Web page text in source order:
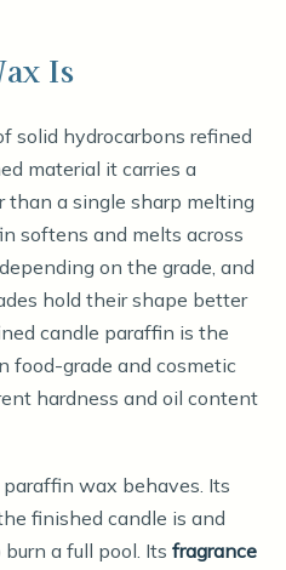
Is
solid hydrocarbons refined
material it carries a
a single sharp melting
softens and melts across
depending on the grade, and
hold their shape better
candle paraffin is the
food-grade and cosmetic
hardness and oil content
wax behaves. Its
finished candle is and
a full pool. Its fragrance